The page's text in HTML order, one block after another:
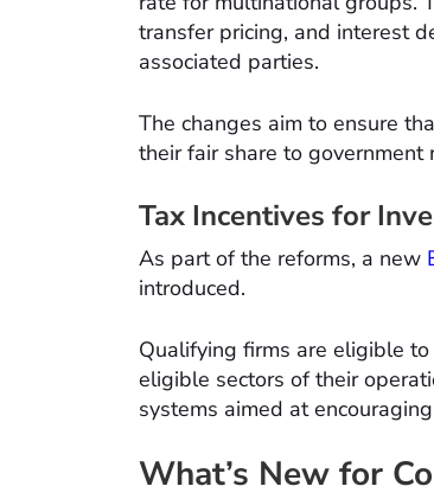
transfer pricing, and interest
associated parties.
The changes aim to ensure
their fair share to government
Tax Incentives for
As part of the reforms, a new
introduced.
Qualifying firms are eligible
eligible sectors of their
systems aimed at
What’s New for